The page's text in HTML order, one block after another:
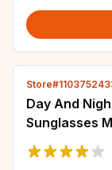
Day And
Sunglasses
Vision